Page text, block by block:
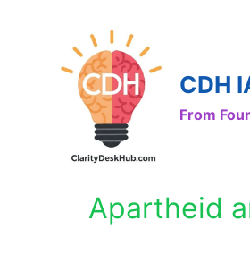
CDH
From
Apartheid